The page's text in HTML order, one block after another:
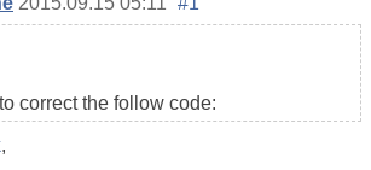
correct the follow code:
,